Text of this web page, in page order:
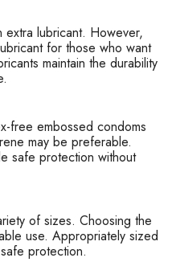
extra lubricant. However,
for those who want
maintain the durability
free embossed condoms
may be preferable.
safe protection without
of sizes. Choosing the
use. Appropriately sized
protection.